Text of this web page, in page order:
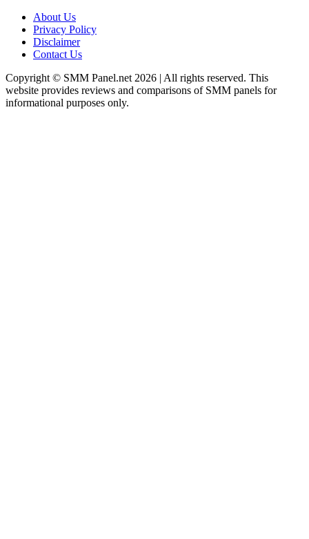
About Us
Privacy Policy
Disclaimer
Contact Us
Copyright © SMM Panel.net 2026 | All rights reserved. This
website provides reviews and comparisons of SMM panels for
informational purposes only.